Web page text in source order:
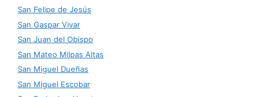
San Felipe de Jesús
San Gaspar Vivar
San Juan del Obispo
San Mateo Milpas Altas
San Miguel Dueñas
San Miguel Escobar